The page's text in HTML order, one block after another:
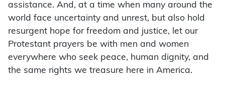
assistance. And, at a time when many around the
world face uncertainty and unrest, but also hold
resurgent hope for freedom and justice, let our
Protestant prayers be with men and women
everywhere who seek peace, human dignity, and
the same rights we treasure here in America.